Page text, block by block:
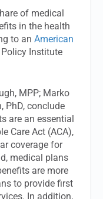
of medical
in the health
to anAmerican
Institute
MPP; Marko
PhD, conclude
are an essential
Care Act (ACA),
coverage for
medical plans
are more
to provide first
In addition,